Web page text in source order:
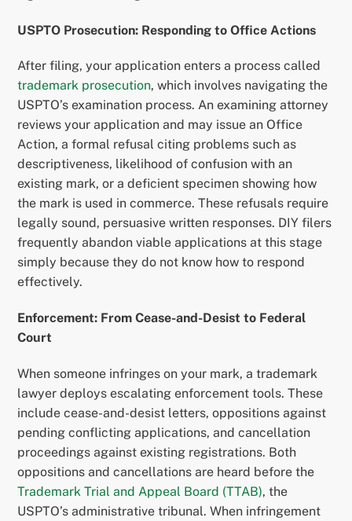
USPTO Prosecution: Responding to Office Actions
After filing, your application enters a process called
trademark prosecution, which involves navigating the
USPTO’s examination process. An examining attorney
reviews your application and may issue an Office
Action, a formal refusal citing problems such as
descriptiveness, likelihood of confusion with an
existing mark, or a deficient specimen showing how
the mark is used in commerce. These refusals require
legally sound, persuasive written responses. DIY filers
frequently abandon viable applications at this stage
simply because they do not know how to respond
effectively.
Enforcement: From Cease-and-Desist to Federal
Court
When someone infringes on your mark, a trademark
lawyer deploys escalating enforcement tools. These
include cease-and-desist letters, oppositions against
pending conflicting applications, and cancellation
proceedings against existing registrations. Both
oppositions and cancellations are heard before the
Trademark Trial and Appeal Board (TTAB), the
USPTO’s administrative tribunal. When infringement